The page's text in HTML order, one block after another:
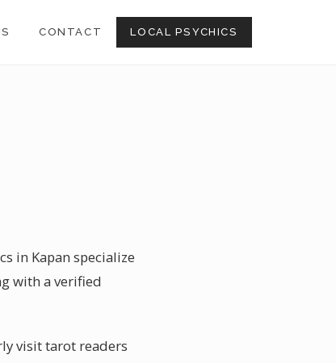
CONTACT LOCAL PSYCHICS
in Kapan specialize
with a verified
visit tarot readers